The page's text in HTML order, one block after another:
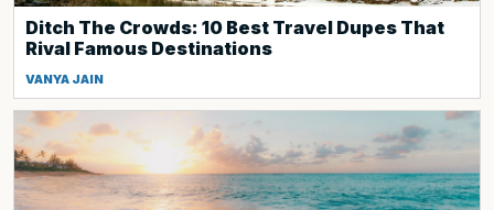
Ditch The Crowds: 10 Best Travel Dupes That
Rival Famous Destinations
VANYA JAIN